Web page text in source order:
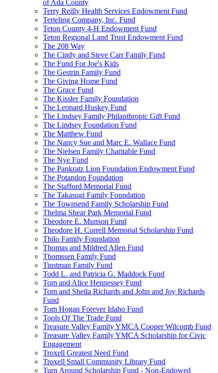
of Ada County
Terry Reilly Health Services Endowment Fund
Terteling Company, Inc. Fund
Teton County 4-H Endowment Fund
Teton Regional Land Trust Endowment Fund
The 208 Way
The Cindy and Steve Carr Family Fund
The Fund For Joe's Kids
The Gestrin Family Fund
The Giving Home Fund
The Grace Fund
The Kissler Family Foundation
The Leonard Huskey Fund
The Lindsey Family Philanthropic Gift Fund
The Lindsey Foundation Fund
The Matthew Fund
The Nancy Sue and Marc E. Wallace Fund
The Nielsen Family Charitable Fund
The Nye Fund
The Pankratz Lion Foundation Endowment Fund
The Potandon Foundation
The Stafford Memorial Fund
The Takasugi Family Foundation
The Townsend Family Scholarship Fund
Thelma Shear Park Memorial Fund
Theodore E. Munson Fund
Theodore H. Correll Memorial Scholarship Fund
Thilo Family Foundation
Thomas and Mildred Allen Fund
Thomssen Family Fund
Tinstman Family Fund
Todd L. and Patricia G. Maddock Fund
Tom and Alice Hennessey Fund
Tom and Sheila Richards and John and Joy Richards
Fund
Tom Hogan Forever Idaho Fund
Tools Of The Trade Fund
Treasure Valley Family YMCA Cooper Wilcomb Fund
Treasure Valley Family YMCA Scholarship for Civic
Engagement
Troxell Greatest Need Fund
Troxell Small Community Library Fund
Turn Around Scholarship Fund - Non-Endowed